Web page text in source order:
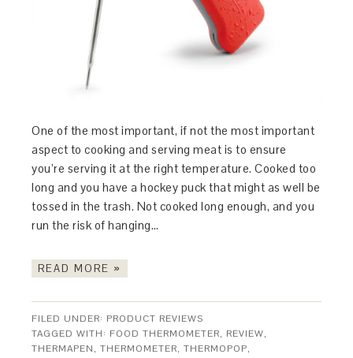
One of the most important, if not the most important
aspect to cooking and serving meat is to ensure
you’re serving it at the right temperature. Cooked too
long and you have a hockey puck that might as well be
tossed in the trash. Not cooked long enough, and you
run the risk of hanging…
READ MORE »
FILED UNDER: PRODUCT REVIEWS
TAGGED WITH: FOOD THERMOMETER, REVIEW,
THERMAPEN,THERMOMETER,THERMOPOP,